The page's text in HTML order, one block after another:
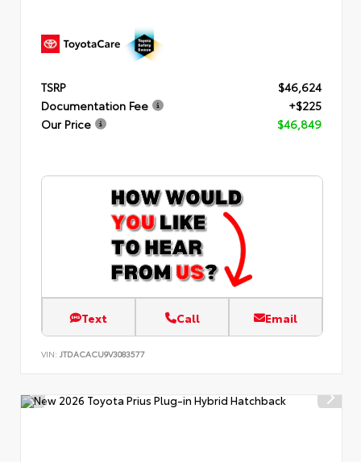
TSRP
$46,624
Documentation Fee
+$225
Our Price
$46,849
Text Call Email
VIN: JTDACACU9V3083577